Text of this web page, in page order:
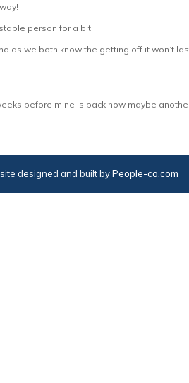
person for a bit!
as we both know the getting off it won’t
before mine is back now maybe
designed and built byPeople-co.com